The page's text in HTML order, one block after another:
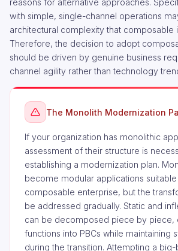
reasons for alternative approaches.
with simple, single-channel operations
architectural complexity that composable
Therefore, the decision to adopt
should be driven by genuine business
channel agility rather than technology
The Monolith Modernization
If your organization has monolithic
assessment of their structure is
establishing a modernization plan.
become modular applications
composable enterprise, but the
be addressed gradually. Static and
can be decomposed piece by piece,
functions into PBCs while maintaining
during the transition. Attempting a